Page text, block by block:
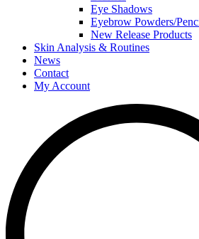
Eye Shadows
Eyebrow Powders/
New Release Products
Skin Analysis & Routines
News
Contact
My Account